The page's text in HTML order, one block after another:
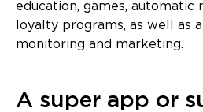
education, games, automatic
loyalty programs, as well as
monitoring and marketing.
A super app or